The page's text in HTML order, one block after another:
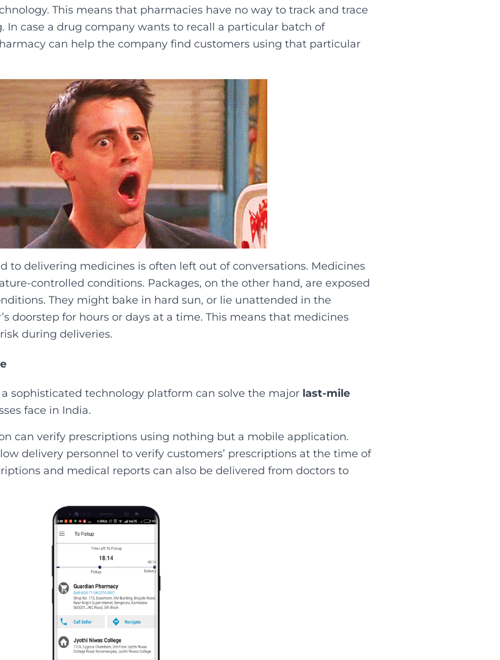
This means that pharmacies have no way to track and trace
In case a drug company wants to recall a particular batch of
can help the company find customers using that particular
to delivering medicines is often left out of conversations. Medicines
controlled conditions. Packages, on the other hand, are exposed
They might bake in hard sun, or lie unattended in the
doorstep for hours or days at a time. This means that medicines
during deliveries.‍
sophisticated technology platform can solve the major last-mile
face in India.
can verify prescriptions using nothing but a mobile application.
delivery personnel to verify customers’ prescriptions at the time of
and medical reports can also be delivered from doctors to